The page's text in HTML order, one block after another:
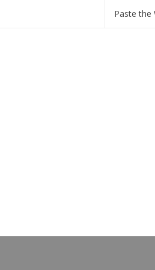
Paste the